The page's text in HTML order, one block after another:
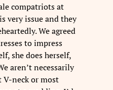
compatriots at
very issue and they
We agreed
to impress
she does herself,
aren’t necessarily
neck or most